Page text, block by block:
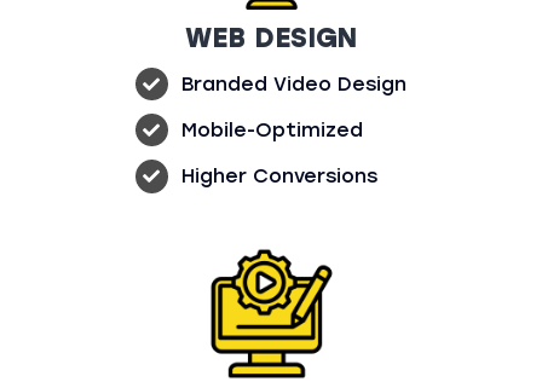
WEB DESIGN
Branded Video Design
Mobile-Optimized
Higher Conversions